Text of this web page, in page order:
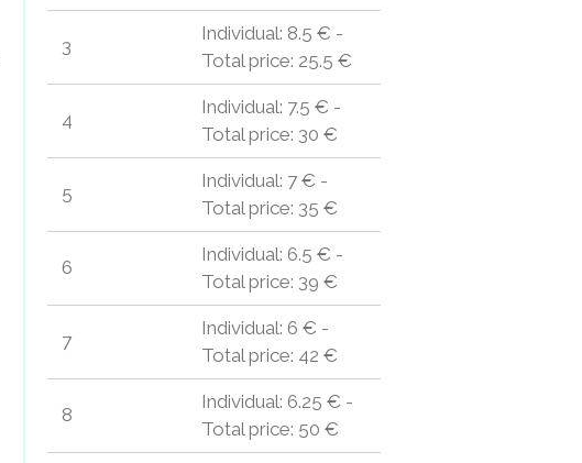
3
Individual: 8.5 € -
Total price: 25.5 €
4
Individual: 7.5 € -
Total price: 30 €
5
Individual: 7 € -
Total price: 35 €
6
Individual: 6.5 € -
Total price: 39 €
7
Individual: 6 € -
Total price: 42 €
8
Individual: 6.25 € -
Total price: 50 €